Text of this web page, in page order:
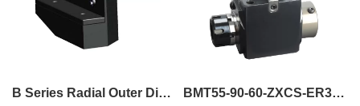
B Series Radial Outer Diameter Tool Holder B5 BMT55-90-60-ZXCS-ER32 tool holder